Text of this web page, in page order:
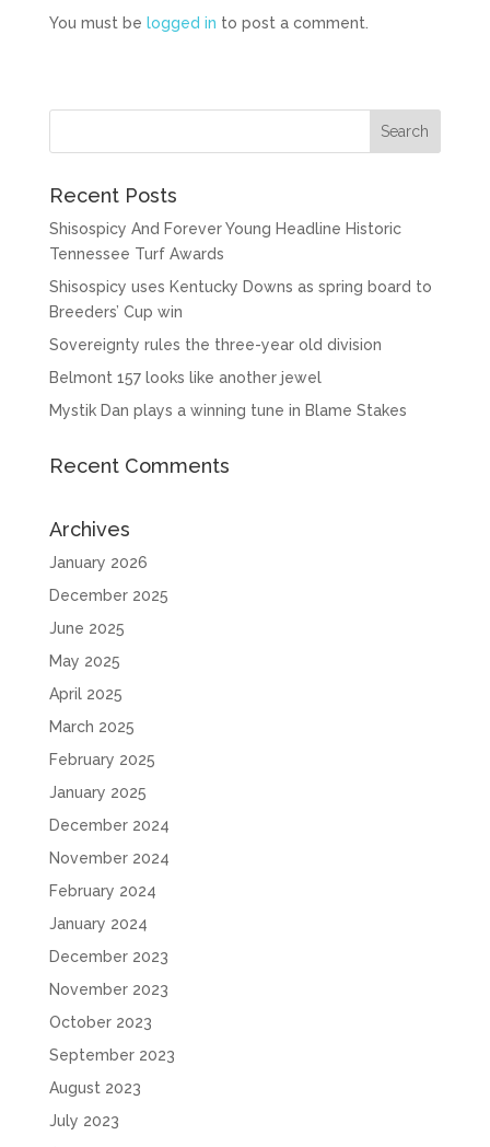
You must be logged in to post a comment.
Recent Posts
Shisospicy And Forever Young Headline Historic
Tennessee Turf Awards
Shisospicy uses Kentucky Downs as spring board to
Breeders’ Cup win
Sovereignty rules the three-year old division
Belmont 157 looks like another jewel
Mystik Dan plays a winning tune in Blame Stakes
Recent Comments
Archives
January 2026
December 2025
June 2025
May 2025
April 2025
March 2025
February 2025
January 2025
December 2024
November 2024
February 2024
January 2024
December 2023
November 2023
October 2023
September 2023
August 2023
July 2023